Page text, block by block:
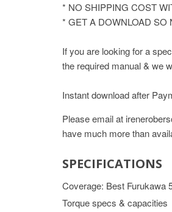
* NO SHIPPING COST
* GET A DOWNLOAD SO
If you are looking for a
the required manual & we
Instant download after
Please email at
have much more than
SPECIFICATIONS
Coverage: Best Furukawa
Torque specs & capacities